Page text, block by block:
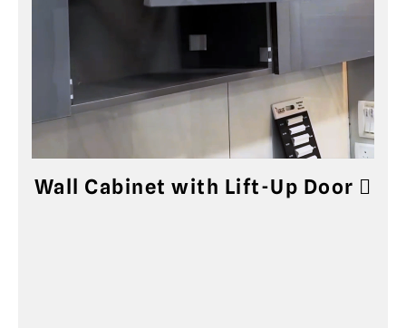
Wall Cabinet with Lift-Up Door